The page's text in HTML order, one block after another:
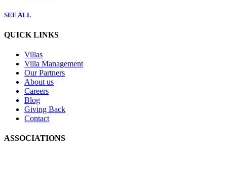
SEE ALL
QUICK LINKS
Villas
Villa Management
Our Partners
About us
Careers
Blog
Giving Back
Contact
ASSOCIATIONS